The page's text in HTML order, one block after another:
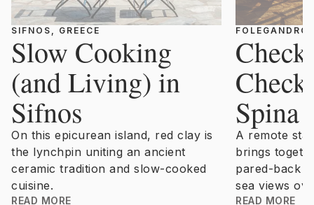
SIFNOS, GREECE
Slow Cooking
(and Living) in
Sifnos
On this epicurean island, red clay is
the lynchpin uniting an ancient
ceramic tradition and slow-cooked
cuisine.
READ MORE
Spina
A remote
brings
pared-back
sea views
READ MORE